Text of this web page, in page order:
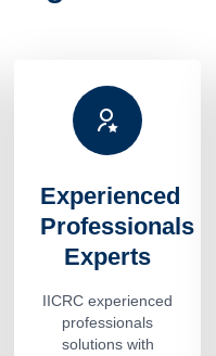
Experienced
Professionals
Experts
IICRC experienced
professionals
solutions with